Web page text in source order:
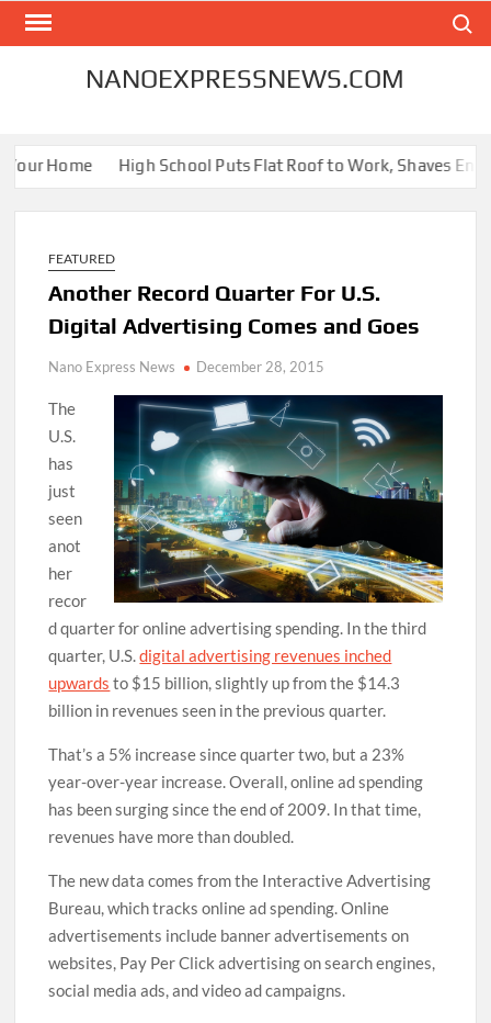
Skip
NANOEXPRESSNEWS.COM
Home High School Puts Flat Roof to Work, Shaves
FEATURED
Another Record Quarter For U.S.
Digital Advertising Comes and Goes
Nano Express News December 28, 2015
The
U.S.
has
just
seen
anot
her
recor
d quarter for online advertising spending. In the third
quarter, U.S.digital advertising revenues inched
upwards to $15 billion, slightly up from the $14.3
billion in revenues seen in the previous quarter.
That’s a 5% increase since quarter two, but a 23%
year-over-year increase. Overall, online ad spending
has been surging since the end of 2009. In that time,
revenues have more than doubled.
The new data comes from the Interactive Advertising
Bureau, which tracks online ad spending. Online
advertisements include banner advertisements on
websites, Pay Per Click advertising on search engines,
social media ads, and video ad campaigns.